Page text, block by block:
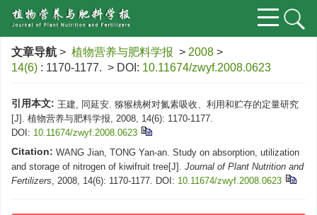
文章导航 > 植物营养与肥料学报 > 2008 >
14(6) : 1170-1177. > DOI: 10.11674/zwyf.2008.0623
引用本文: 王建, 同延安. 猕猴桃树对氮素吸收、利用和贮存的定量研究
[J]. 植物营养与肥料学报, 2008, 14(6): 1170-1177.
DOI: 10.11674/zwyf.2008.0623
Citation: WANG Jian, TONG Yan-an. Study on absorption, utilization
and storage of nitrogen of kiwifruit tree[J]. Journal of Plant Nutrition and
Fertilizers, 2008, 14(6): 1170-1177. DOI: 10.11674/zwyf.2008.0623